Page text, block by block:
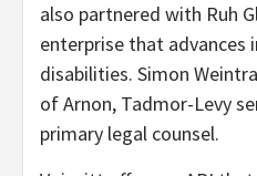
also partnered with Ruh
enterprise that advances
disabilities. Simon
of Arnon, Tadmor-Levy
primary legal counsel.